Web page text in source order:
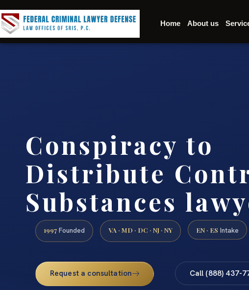
Home About us
Conspiracy to
Distribute
Substances
1997 Founded VA · MD · DC · NJ · NY EN · ES Intake
Request a consultation Call (888) 437-